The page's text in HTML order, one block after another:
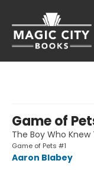
Game of
The Boy Who
Game of Pets #1
Aaron Blabey